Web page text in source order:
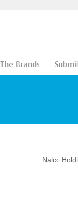
The Brands
Nalco